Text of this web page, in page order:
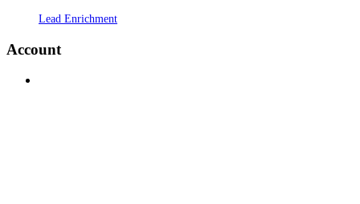
Lead Enrichment
Account